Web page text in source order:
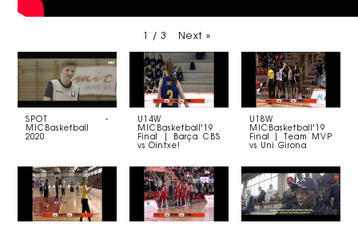
/ 3 Next »
SPOT -
MICBasketball
2020
U14W
MICBasketball'19
Final | Barça CBS
vs Ointxe!
U18W
MICBasketball'19
Final | Team MVP
vs Uni Girona